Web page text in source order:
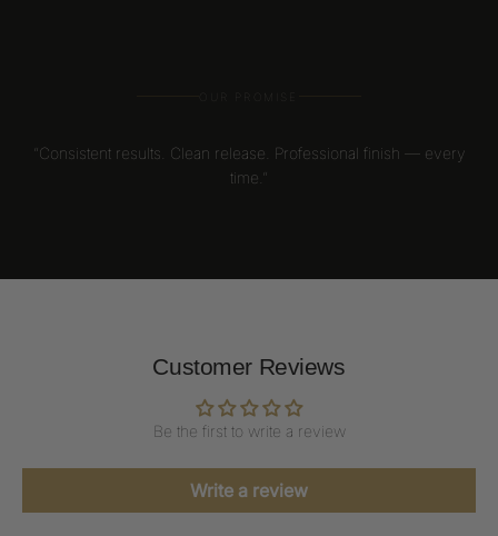
OUR PROMISE
“Consistent results. Clean release. Professional finish — every
time.”
Customer Reviews
Be the first to write a review
Write a review